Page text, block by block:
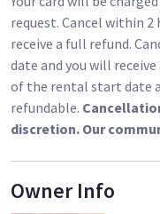
request. Cancel within 2
receive a full refund.
date and you will
of the rental start date
refundable.
discretion. Our
Owner Info